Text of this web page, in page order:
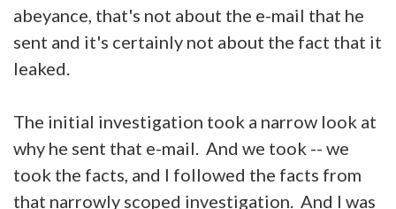
abeyance, that's not about the e-mail that he
sent and it's certainly not about the fact that it
leaked.
The initial investigation took a narrow look at
why he sent that e-mail. And we took -- we
took the facts, and I followed the facts from
that narrowly scoped investigation. And I was